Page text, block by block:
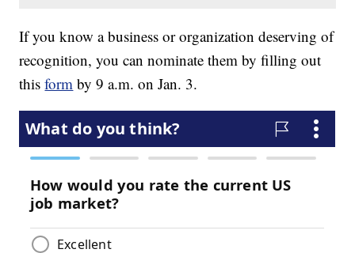
If you know a business or organization deserving of
recognition, you can nominate them by filling out
thisform by 9 a.m. on Jan. 3.